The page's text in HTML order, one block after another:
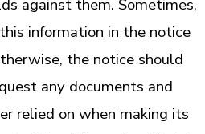
against them. Sometimes,
information in the notice
the notice should
any documents and
relied on when making its